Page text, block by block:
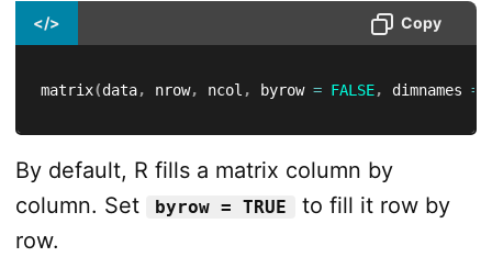
</> Copy
matrix(data, nrow, ncol , byrow = FALSE, dimnames =
By default, R fills a matrix column by
column. Set
byrow = TRUE
to fill it row by
row.